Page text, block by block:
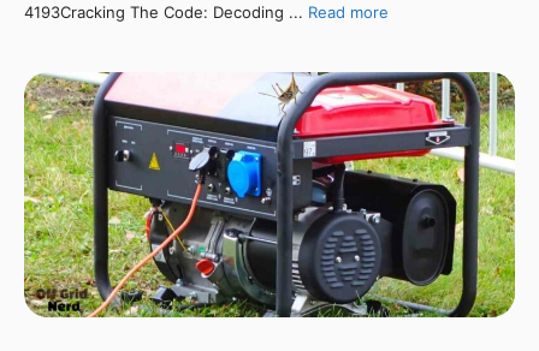
4193Cracking The Code: Decoding ... Read more